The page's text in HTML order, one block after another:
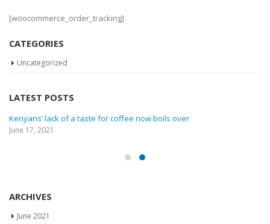
[woocommerce_order_tracking]
CATEGORIES
Uncategorized
LATEST POSTS
Kenyans’ lack of a taste for coffee now boils over
June 17, 2021
ARCHIVES
June 2021